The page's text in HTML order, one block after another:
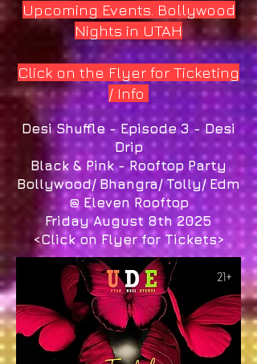
Upcoming Events. Bollywood
Nights in UTAH
Click on the Flyer for Ticketing
/ Info
Desi Shuffle - Episode 3 - Desi
Drip
Black & Pink - Rooftop Party
Bollywood/ Bhangra/ Tolly/ Edm
@ Eleven Rooftop
Friday August 8th 2025
<Click on Flyer for Tickets>